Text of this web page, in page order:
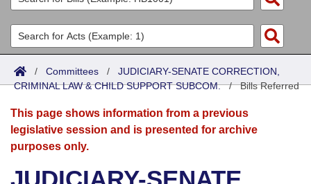
List All
Search
Committees
Joint
Senate
House
Acts
Search by Range
Advanced Search
Bills
Search by Range
Advanced Search
Calendars
Meetings and Events
Arkansas Law
/ Committees / JUDICIARY-SENATE CORRECTION,
CRIMINAL LAW & CHILD SUPPORT SUBCOM./Bills Referred
This page shows information from a previous
legislative session and is presented for archive
purposes only.